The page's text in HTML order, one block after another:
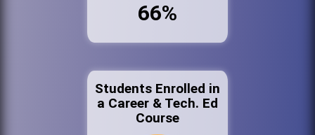
66%
Students Enrolled in
a Career & Tech. Ed
Course